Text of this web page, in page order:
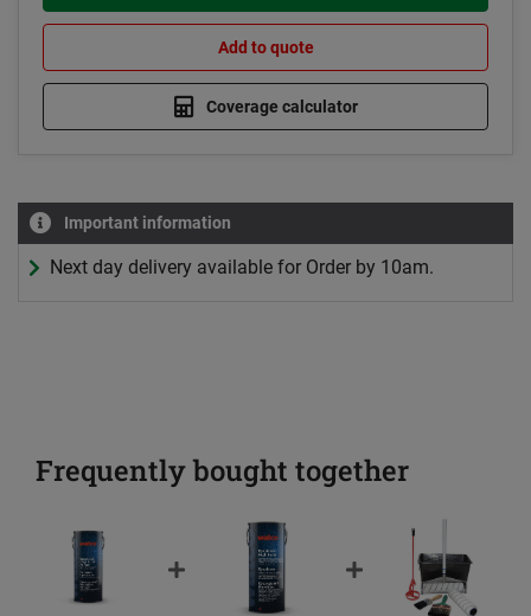
Add to quote
Coverage calculator
Important information
Next day delivery available for Order by 10am.
Frequently bought together